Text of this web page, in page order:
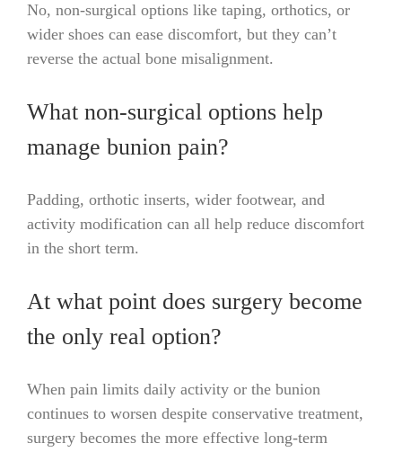
No, non-surgical options like taping, orthotics, or
wider shoes can ease discomfort, but they can’t
reverse the actual bone misalignment.
What non-surgical options help
manage bunion pain?
Padding, orthotic inserts, wider footwear, and
activity modification can all help reduce discomfort
in the short term.
At what point does surgery become
the only real option?
When pain limits daily activity or the bunion
continues to worsen despite conservative treatment,
surgery becomes the more effective long-term